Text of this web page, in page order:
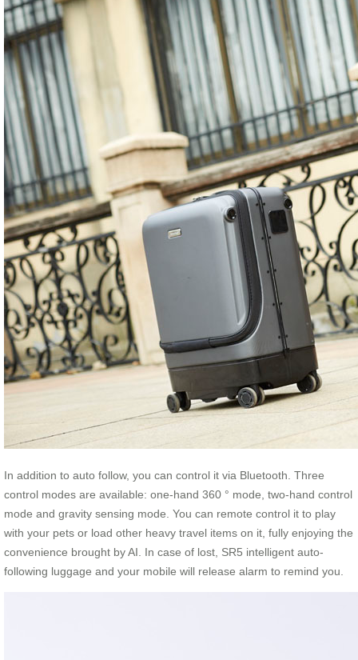
In addition to auto follow, you can control it via Bluetooth. Three
control modes are available: one-hand 360 ° mode, two-hand control
mode and gravity sensing mode. You can remote control it to play
with your pets or load other heavy travel items on it, fully enjoying the
convenience brought by AI. In case of lost, SR5 intelligent auto-
following luggage and your mobile will release alarm to remind you.